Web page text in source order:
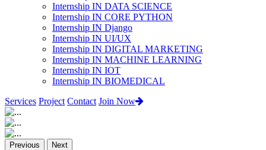
Internship IN DATA SCIENCE
Internship IN CORE PYTHON
Internship IN Django
Internship IN UI/UX
Internship IN DIGITAL MARKETING
Internship IN MACHINE LEARNING
Internship IN IOT
Internship IN BIOMEDICAL
Services Project Contact Join Now
Previous Next